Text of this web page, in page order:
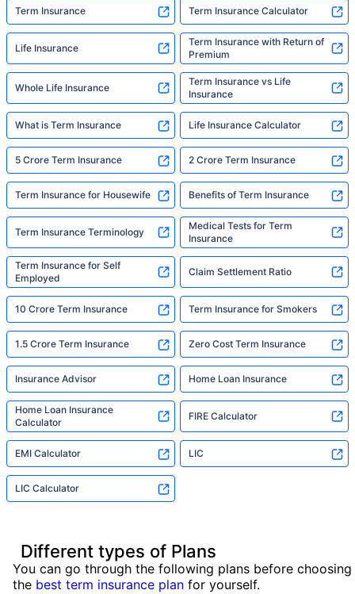
Term Insurance Term Insurance Calculator
Life Insurance
Term Insurance with Return of
Premium
Whole Life Insurance
Term Insurance vs Life
Insurance
What is Term Insurance Life Insurance Calculator
5 Crore Term Insurance 2 Crore Term Insurance
Term Insurance for Housewife Benefits of Term Insurance
Term Insurance Terminology
Medical Tests for Term
Insurance
Term Insurance for Self
Employed
Claim Settlement Ratio
10 Crore Term Insurance Term Insurance for Smokers
1.5 Crore Term Insurance Zero Cost Term Insurance
Insurance Advisor Home Loan Insurance
Home Loan Insurance
Calculator
FIRE Calculator
EMI Calculator LIC
LIC Calculator
Different types of Plans
You can go through the following plans before choosing
the best term insurance plan for yourself.